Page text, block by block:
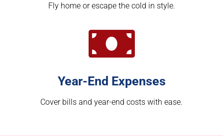
Fly home or escape the cold in style.
Year-End Expenses
Cover bills and year-end costs with ease.